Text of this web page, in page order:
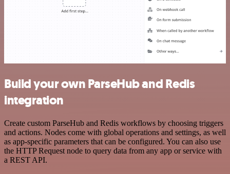
Build your own ParseHub and Redis
integration
Create custom ParseHub and Redis workflows by choosing triggers
and actions. Nodes come with global operations and settings, as well
as app-specific parameters that can be configured. You can also use
the HTTP Request node to query data from any app or service with
a REST API.